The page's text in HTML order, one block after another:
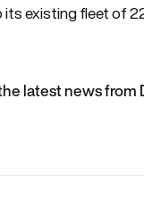
existing fleet of
latest news